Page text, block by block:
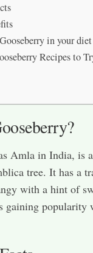
in your diet
Recipes to
Amla in India, is
tree. It has a
with a hint of
gaining popularity